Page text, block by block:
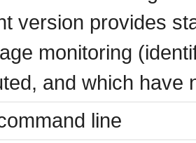
version provides
monitoring
and which have
line